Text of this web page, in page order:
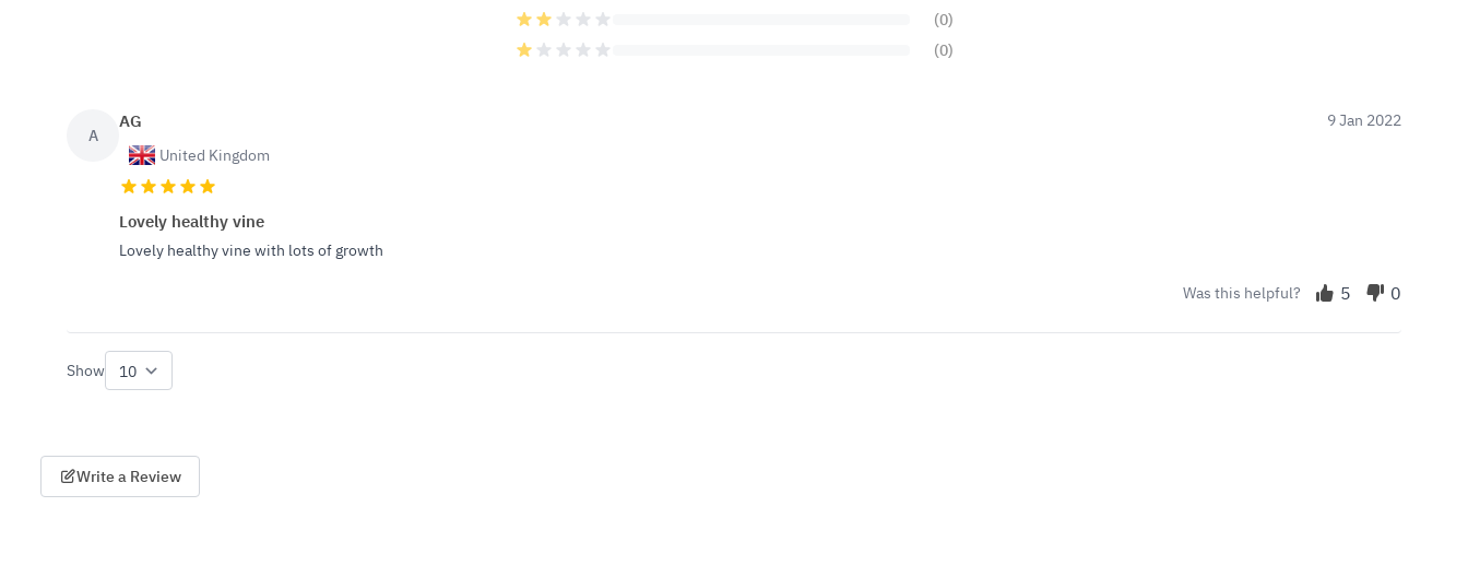
(0)
(0)
A
AG
United Kingdom
9 Jan 2022
Lovely healthy vine
Lovely healthy vine with lots of growth
Was this helpful? 5 0
Show
Write a Review